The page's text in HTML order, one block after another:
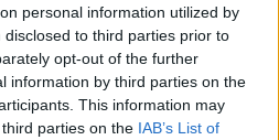
personal information utilized by
to third parties prior to
opt-out of the further
information by third parties on the
This information may
parties on the IAB’s List of
Chart